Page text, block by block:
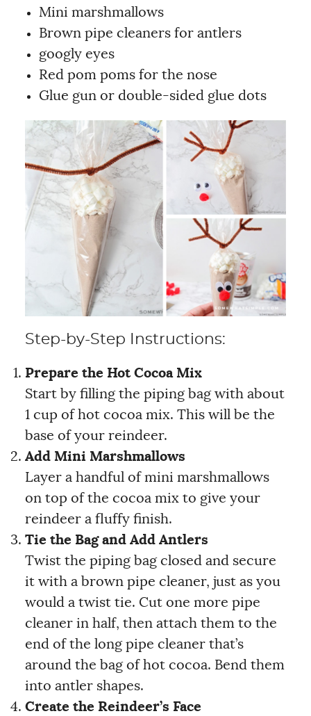
Mini marshmallows
Brown pipe cleaners for antlers
googly eyes
Red pom poms for the nose
Glue gun or double-sided glue dots
Step-by-Step Instructions:
Prepare the Hot Cocoa Mix
Start by filling the piping bag with about
1 cup of hot cocoa mix. This will be the
base of your reindeer.
Add Mini Marshmallows
Layer a handful of mini marshmallows
on top of the cocoa mix to give your
reindeer a fluffy finish.
Tie the Bag and Add Antlers
Twist the piping bag closed and secure
it with a brown pipe cleaner, just as you
would a twist tie. Cut one more pipe
cleaner in half, then attach them to the
end of the long pipe cleaner that’s
around the bag of hot cocoa. Bend them
into antler shapes.
Create the Reindeer’s Face